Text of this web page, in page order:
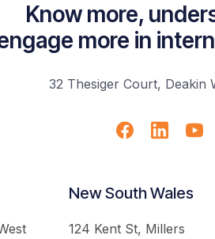
Know more,
more in
32 Thesiger Court, Deakin
New South Wales
124 Kent St, Millers